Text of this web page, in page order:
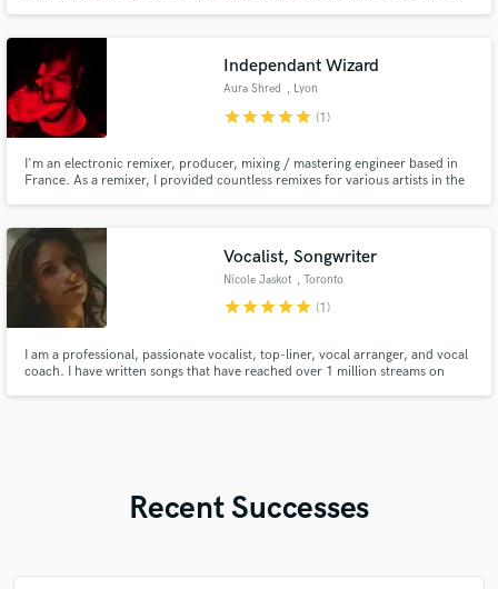
Independant Wizard
Aura Shred , Lyon
starstarstarstarstar (1)
I'm an electronic remixer, producer, mixing / mastering engineer based in
France. As a remixer, I provided countless remixes for various artists in the
Vocalist, Songwriter
Nicole Jaskot , Toronto
starstarstarstarstar (1)
I am a professional, passionate vocalist, top-liner, vocal arranger, and vocal
coach. I have written songs that have reached over 1 million streams on
Recent Successes